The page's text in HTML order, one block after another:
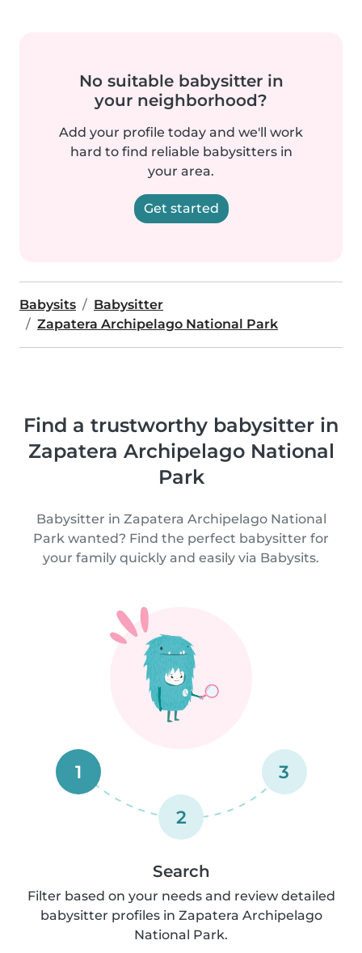
No suitable babysitter in
your neighborhood?
Add your profile today and we'll work
hard to find reliable babysitters in
your area.
Get started
Babysits
Babysitter
Zapatera Archipelago National Park
Find a trustworthy babysitter in
Zapatera Archipelago National
Park
Babysitter in Zapatera Archipelago National
Park wanted? Find the perfect babysitter for
your family quickly and easily via Babysits.
1
2
3
Search
Filter based on your needs and review detailed
babysitter profiles in Zapatera Archipelago
National Park.